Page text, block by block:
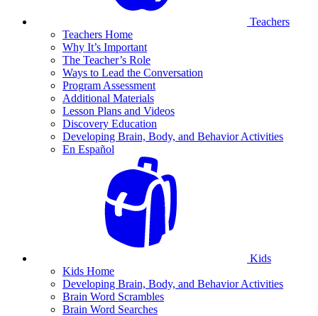
Teachers
Teachers Home
Why It’s Important
The Teacher’s Role
Ways to Lead the Conversation
Program Assessment
Additional Materials
Lesson Plans and Videos
Discovery Education
Developing Brain, Body, and Behavior Activities
En Español
Kids
Kids Home
Developing Brain, Body, and Behavior Activities
Brain Word Scrambles
Brain Word Searches